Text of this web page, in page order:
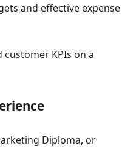
and effective expense
KPIs on a
Diploma, or